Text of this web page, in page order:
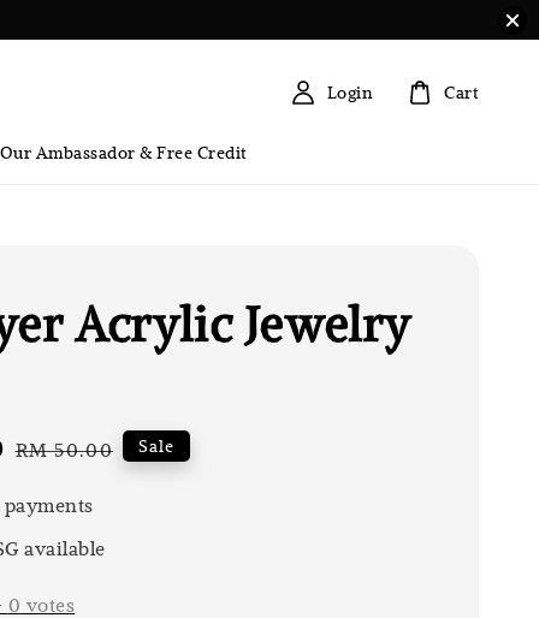
Ambassador & Free Credit
Login Cart
Acrylic Jewelry
Regular
RM 50.00 Sale
payments
available
0 votes